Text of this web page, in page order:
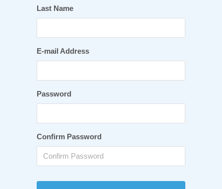
Last Name
E-mail Address
Password
Confirm Password